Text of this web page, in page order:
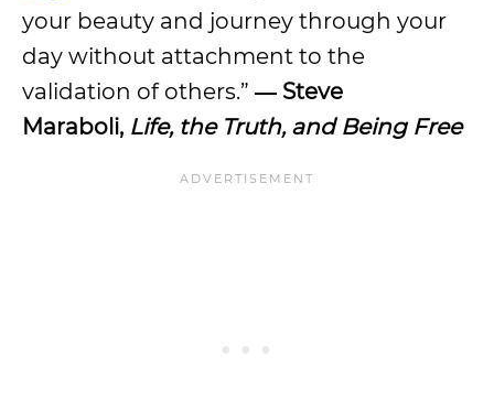
your beauty and journey through your
day without attachment to the
validation of others.” ― Steve
Maraboli, Life, the Truth, and Being Free